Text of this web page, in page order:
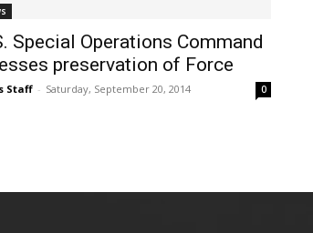
Special Operations Command
preservation of Force
Staff - Saturday, September 20, 2014 0